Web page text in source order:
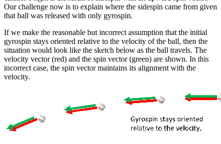
Our challenge now is to explain where the sidespin came from given
that ball was released with only gyrospin.
If we make the reasonable but incorrect assumption that the initial
gyrospin stays oriented relative to the velocity of the ball, then the
situation would look like the sketch below as the ball travels. The
velocity vector (red) and the spin vector (green) are shown. In this
incorrect case, the spin vector maintains its alignment with the
velocity.